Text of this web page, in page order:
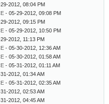
2012, 08:04 PM
- 05-29-2012, 09:08 PM
2012, 09:15 PM
- 05-29-2012, 10:50 PM
2012, 11:13 PM
- 05-30-2012, 12:36 AM
- 05-30-2012, 01:58 AM
- 05-31-2012, 01:11 AM
2012, 01:34 AM
- 05-31-2012, 02:35 AM
2012, 02:53 AM
2012, 04:45 AM